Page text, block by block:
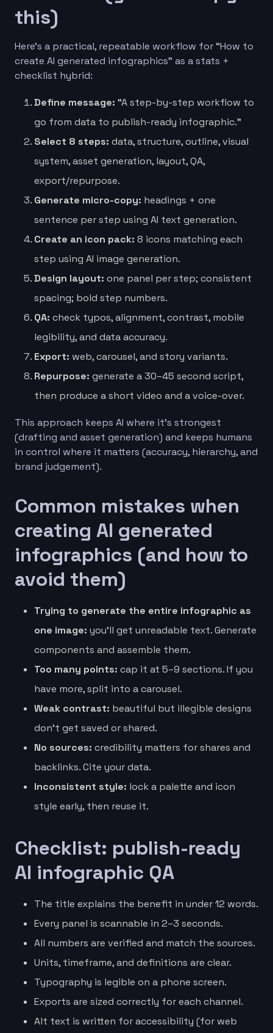
this)
Here’s a practical, repeatable workflow for “How to
create AI generated infographics” as a stats +
checklist hybrid:
Define message: “A step-by-step workflow to
go from data to publish-ready infographic.”
Select 8 steps: data, structure, outline, visual
system, asset generation, layout, QA,
export/repurpose.
Generate micro-copy: headings + one
sentence per step using AI text generation.
Create an icon pack: 8 icons matching each
step using AI image generation.
Design layout: one panel per step; consistent
spacing; bold step numbers.
QA: check typos, alignment, contrast, mobile
legibility, and data accuracy.
Export: web, carousel, and story variants.
Repurpose: generate a 30–45 second script,
then produce a short video and a voice-over.
This approach keeps AI where it’s strongest
(drafting and asset generation) and keeps humans
in control where it matters (accuracy, hierarchy, and
brand judgement).
Common mistakes when
creating AI generated
infographics (and how to
avoid them)
Trying to generate the entire infographic as
one image: you’ll get unreadable text. Generate
components and assemble them.
Too many points: cap it at 5–9 sections. If you
have more, split into a carousel.
Weak contrast: beautiful but illegible designs
don’t get saved or shared.
No sources: credibility matters for shares and
backlinks. Cite your data.
Inconsistent style: lock a palette and icon
style early, then reuse it.
Checklist: publish-ready
AI infographic QA
The title explains the benefit in under 12 words.
Every panel is scannable in 2–3 seconds.
All numbers are verified and match the sources.
Units, timeframe, and definitions are clear.
Typography is legible on a phone screen.
Exports are sized correctly for each channel.
Alt text is written for accessibility (for web